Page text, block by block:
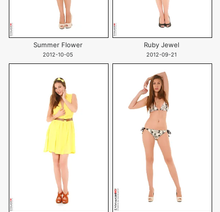
Summer Flower
2012-10-05
Ruby Jewel
2012-09-21